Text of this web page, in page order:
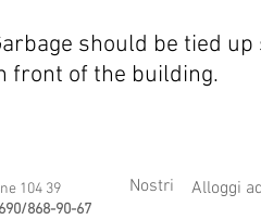
should be tied
front of the building.
104 39
868-90-67
Alloggi
Nostri